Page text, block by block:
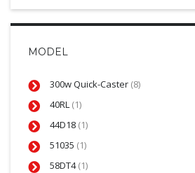
MODEL
300w Quick-Caster (8)
40RL (1)
44D18 (1)
51035 (1)
58DT4(1)